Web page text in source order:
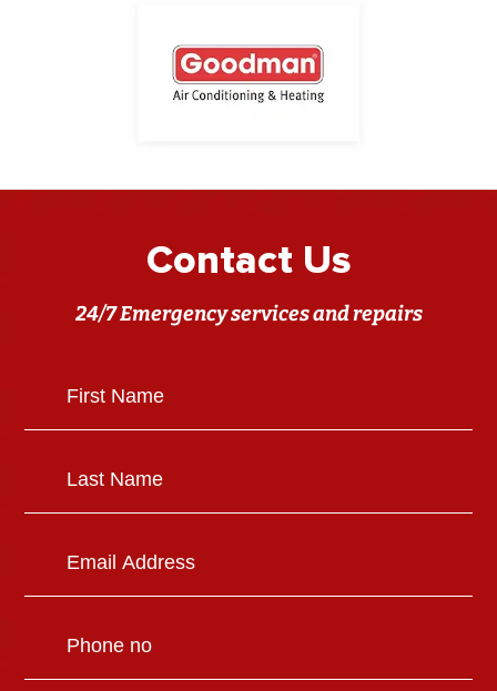
Contact Us
24/7 Emergency services and repairs